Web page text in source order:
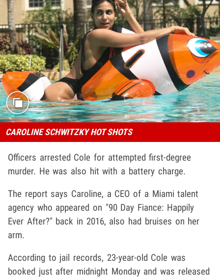
CAROLINE SCHWITZKY HOT SHOTS
Officers arrested Cole for attempted first-degree
murder. He was also hit with a battery charge.
The report says Caroline, a CEO of a Miami talent
agency who appeared on "90 Day Fiance: Happily
Ever After?" back in 2016, also had bruises on her
arm.
According to jail records, 23-year-old Cole was
booked just after midnight Monday and was released